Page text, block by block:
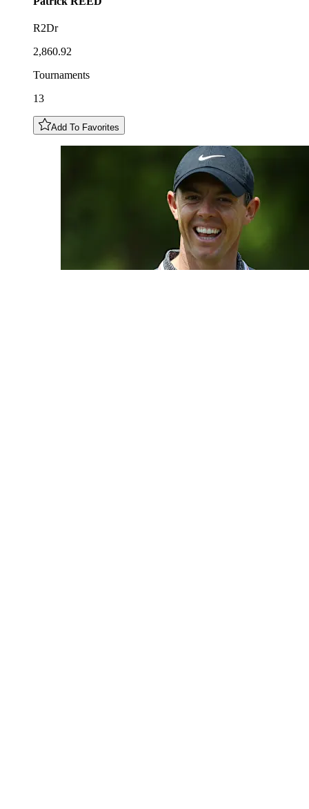
R2Dr
2,860.92
Tournaments
13
Add To Favorites